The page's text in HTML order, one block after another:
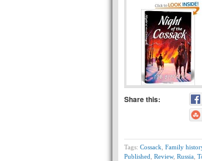
Share this:
Tags: Cossack Family
Published Review, Russia